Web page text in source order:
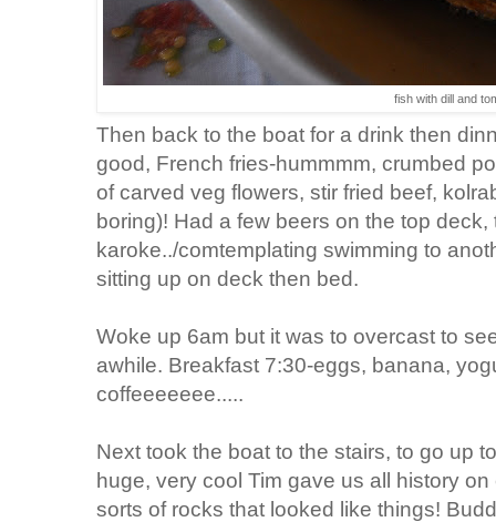
fish with dill and
Then back to the boat for a drink then
good, French fries-hummmm, crumbed
of carved veg flowers, stir fried beef,
boring)! Had a few beers on the top
karoke../comtemplating swimming to
sitting up on deck then bed.
Woke up 6am but it was to overcast to
awhile. Breakfast 7:30-eggs, banana,
coffeeeeeee.....
Next took the boat to the stairs, to go up
huge, very cool Tim gave us all history
sorts of rocks that looked like things!